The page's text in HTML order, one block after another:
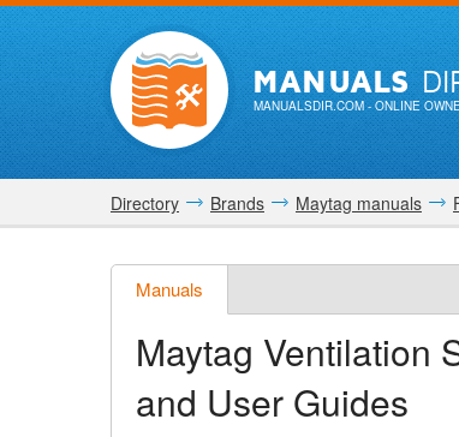
MANUALS
MANUALSDIR.COM- ONLINE
Directory Brands Maytag manuals
Manuals
Maytag Ventilation
and User Guides